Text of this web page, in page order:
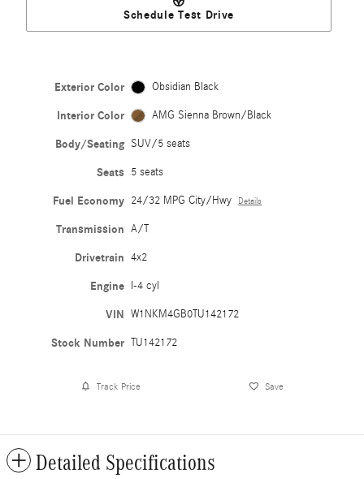
Schedule Test Drive
Exterior Color Obsidian Black
Interior Color AMG Sienna Brown/Black
Body/Seating SUV/5 seats
Seats 5 seats
Fuel Economy 24/32 MPG City/Hwy Details
Transmission A/T
Drivetrain 4x2
Engine I-4 cyl
VIN W1NKM4GB0TU142172
Stock Number TU142172
Track Price Save
Detailed Specifications